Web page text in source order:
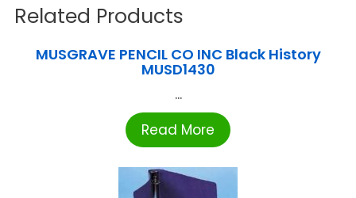
Related Products
MUSGRAVE PENCIL CO INC Black History
MUSD1430
...
Read More